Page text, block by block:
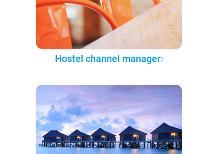
Hostel channel manager